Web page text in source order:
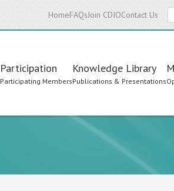
HomeFAQsJoin CDIOContact Us
Participation
Participating Members
Knowledge Library
Publications & Presentations